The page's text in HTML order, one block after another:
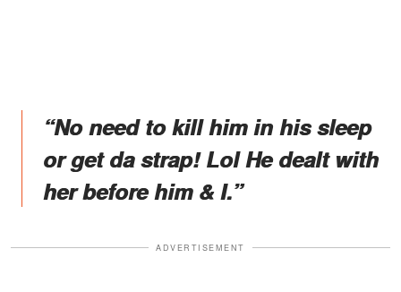
“No need to kill him in his sleep
or get da strap! Lol He dealt with
her before him & I.”
ADVERTISEMENT